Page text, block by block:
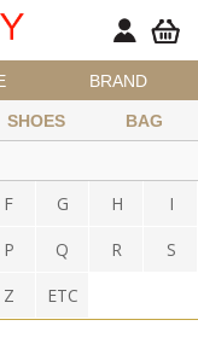
BRAND
SHOES BAG
F G H
I
P Q R
S
Z ETC